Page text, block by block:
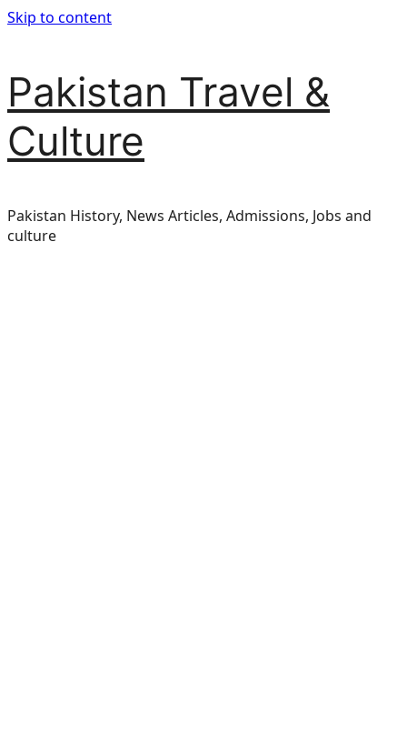
Skip to content
Pakistan Travel &
Culture
Pakistan History, News Articles, Admissions, Jobs and
culture